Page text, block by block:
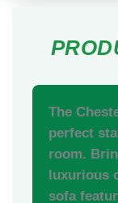
The
perfect
room.
luxurious
sofa